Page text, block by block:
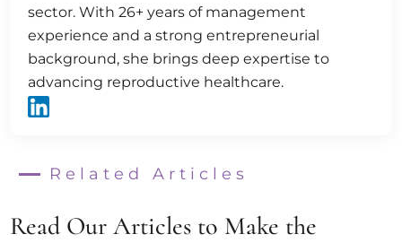
sector. With 26+ years of management
experience and a strong entrepreneurial
background, she brings deep expertise to
advancing reproductive healthcare.
Related Articles
Read Our Articles to Make the